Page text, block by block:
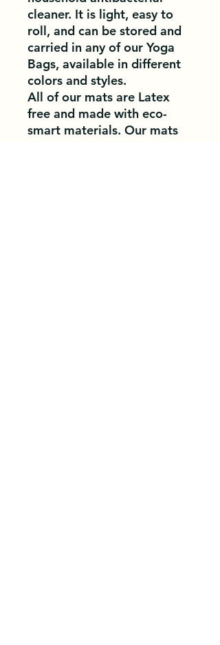
cleaner. It is light, easy to
roll, and can be stored and
carried in any of our Yoga
Bags, available in different
colors and styles.
All of our mats are Latex
free and made with eco-
smart materials. Our mats